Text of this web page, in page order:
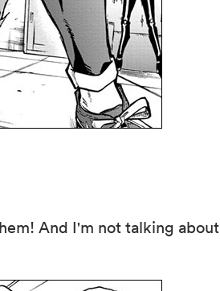
And I'm not talking about